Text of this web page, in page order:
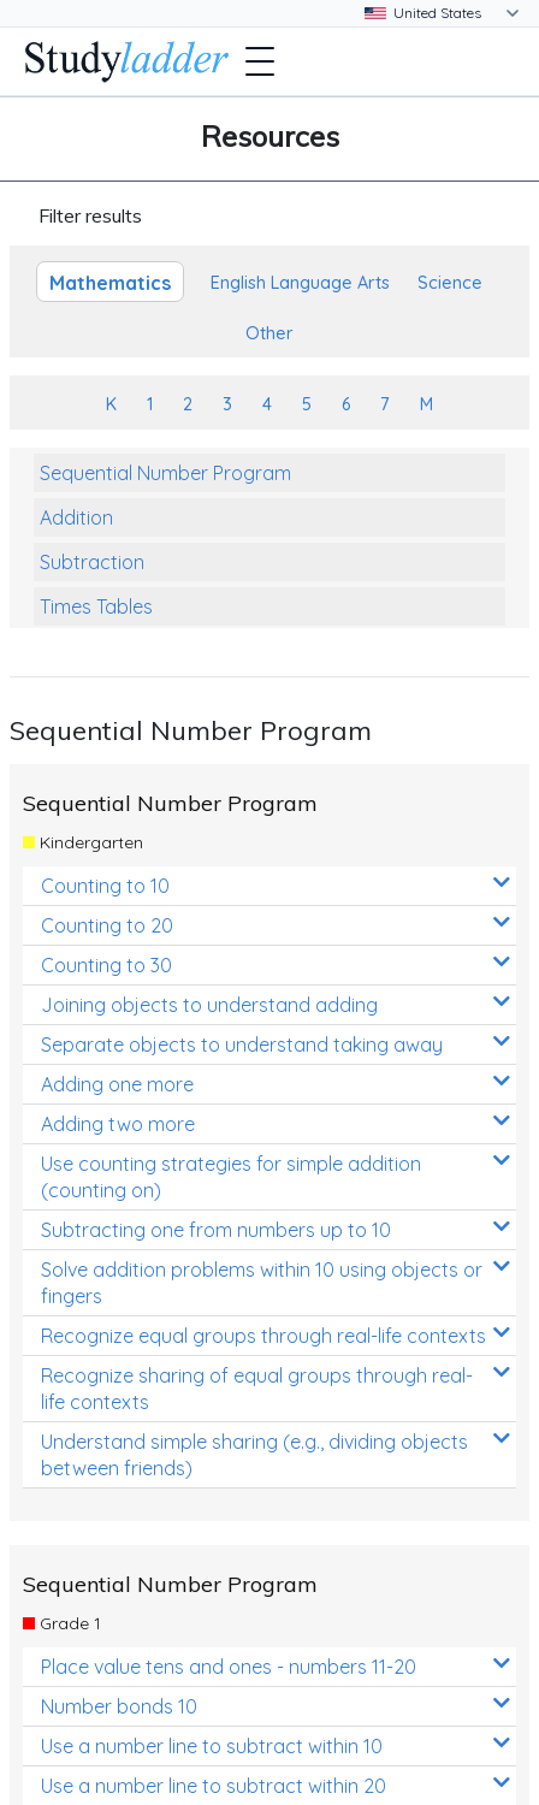
Resources
Filter results
Mathematics English Language Arts Science
Other
K 1 2 3 4 5 6 7 M
Sequential Number Program
Addition
Subtraction
Times Tables
Numbers and Place Value
Review/Exam Prep (Math)
Two Step Problem Solving
Fractions
Decimals
Money and Financial Matters
Patterns and Algebra
Data, Graphs and Statistics
Chance and probability
Converting between units (time, length, mass,
volume)
Time
Length
Area
Mass
Volume
Three-dimensional objects
Location and Transformation
Mathematics Review
Assessments
Assessments - Upper primary
Sequential Number Program
Sequential Number Program
Kindergarten
Counting to 10
Counting to 20
Counting to 30
Joining objects to understand adding
Separate objects to understand taking away
Adding one more
Adding two more
Use counting strategies for simple addition
(counting on)
Subtracting one from numbers up to 10
Solve addition problems within 10 using objects or
fingers
Recognize equal groups through real-life contexts
Recognize sharing of equal groups through real-
life contexts
Understand simple sharing (e.g., dividing objects
between friends)
Sequential Number Program
Grade 1
Place value tens and ones - numbers 11-20
Number bonds 10
Use a number line to subtract within 10
Use a number line to subtract within 20